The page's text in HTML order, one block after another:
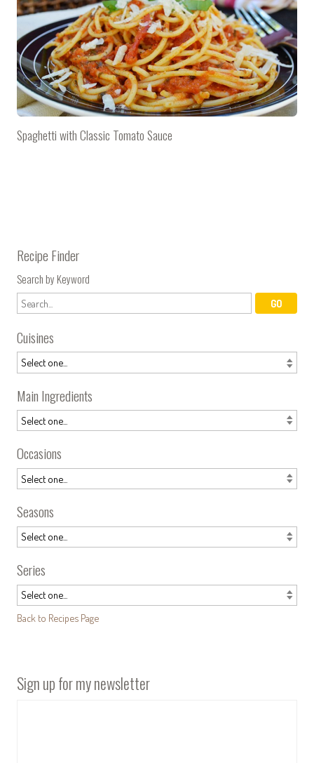
Spaghetti with Classic Tomato Sauce
Recipe Finder
Search by Keyword
Cuisines
Main Ingredients
Occasions
Seasons
Series
Back to Recipes Page
Sign up for my newsletter